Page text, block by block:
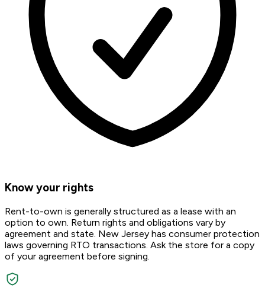
Know your rights
Rent-to-own is generally structured as a lease with an
option to own. Return rights and obligations vary by
agreement and state. New Jersey has consumer protection
laws governing RTO transactions. Ask the store for a copy
of your agreement before signing.